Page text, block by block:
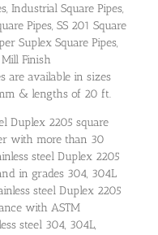
Industrial Square Pipes,
Pipes, SS 201 Square
Suplex Square Pipes,
Mill Finish
are available in sizes
& lengths of 20 ft.
Duplex 2205 square
with more than 30
steel Duplex 2205
in grades 304, 304L
steel Duplex 2205
with ASTM
steel 304, 304L,